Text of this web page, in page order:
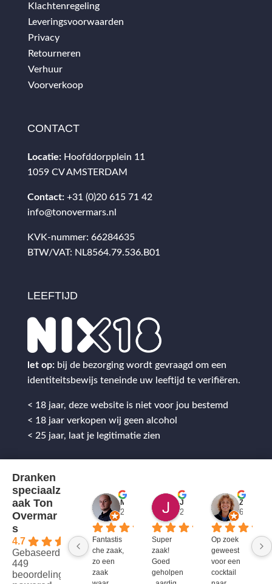
Klachtenregeling
Leveringsvoorwaarden
Privacy
Retourneren
Verhuur
Voorverkoop
CONTACT
Locatie: Hoofddorpplein 11
1059 CV AMSTERDAM
Contact: +31 (0)20 615 71 42
info@tonovermars.nl
KVK-nummer: 66284635
BTW/VAT: NL8564.79.536.B01
LEEFTIJD
let op: bij de bezorging wordt gevraagd om een
identiteitsbewijs teneinde uw leeftijd te verifiëren.
< 18 jaar, deze website is niet voor jou bestemd
< 18 jaar verkopen wij geen alcohol
< 25 jaar, laat je legitimatie zien
Dranken
speciaalz
aak Ton
Overmar
s
4.7
Gebaseerd op
449
beoordelingen
2 jaar geleden
Fantastis
che zaak,
zo een
zaak
2 jaar geleden
Super
zaak!
Goed
geholpen
6 jaar
Op zoek
geweest
voor een
cocktail